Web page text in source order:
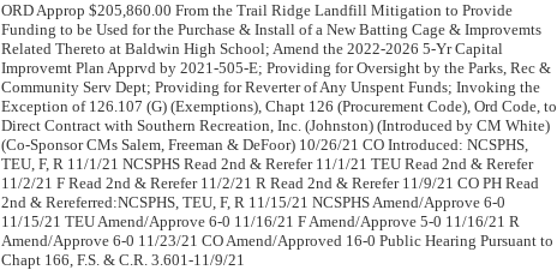
ORD Approp $205,860.00 From the Trail Ridge Landfill Mitigation to Provide
Funding to be Used for the Purchase & Install of a New Batting Cage & Improvemts
Related Thereto at Baldwin High School; Amend the 2022-2026 5-Yr Capital
Improvemt Plan Apprvd by 2021-505-E; Providing for Oversight by the Parks, Rec &
Community Serv Dept; Providing for Reverter of Any Unspent Funds; Invoking the
Exception of 126.107 (G) (Exemptions), Chapt 126 (Procurement Code), Ord Code, to
Direct Contract with Southern Recreation, Inc. (Johnston) (Introduced by CM White)
(Co-Sponsor CMs Salem, Freeman & DeFoor) 10/26/21 CO Introduced: NCSPHS,
TEU, F, R 11/1/21 NCSPHS Read 2nd & Rerefer 11/1/21 TEU Read 2nd & Rerefer
11/2/21 F Read 2nd & Rerefer 11/2/21 R Read 2nd & Rerefer 11/9/21 CO PH Read
2nd & Rereferred:NCSPHS, TEU, F, R 11/15/21 NCSPHS Amend/Approve 6-0
11/15/21 TEU Amend/Approve 6-0 11/16/21 F Amend/Approve 5-0 11/16/21 R
Amend/Approve 6-0 11/23/21 CO Amend/Approved 16-0 Public Hearing Pursuant to
Chapt 166, F.S. & C.R. 3.601-11/9/21